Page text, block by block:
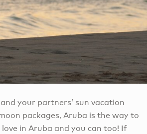
your partners’ sun vacation
packages, Aruba is the way to
in Aruba and you can too! If